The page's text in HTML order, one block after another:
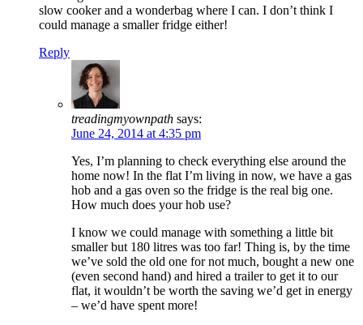
slow cooker and a wonderbag where I can. I don’t think I
could manage a smaller fridge either!
Reply
treadingmyownpath says:
June 24, 2014 at 4:35 pm
Yes, I’m planning to check everything else around the
home now! In the flat I’m living in now, we have a gas
hob and a gas oven so the fridge is the real big one.
How much does your hob use?
I know we could manage with something a little bit
smaller but 180 litres was too far! Thing is, by the time
we’ve sold the old one for not much, bought a new one
(even second hand) and hired a trailer to get it to our
flat, it wouldn’t be worth the saving we’d get in energy
– we’d have spent more!